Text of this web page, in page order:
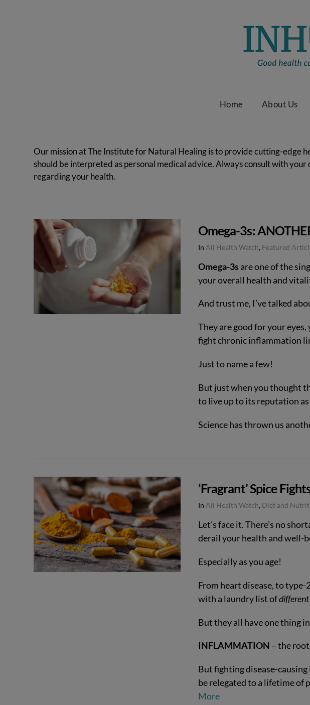
Healing
Home About Us
Our mission at The Institute for Natural Healing is to provide cutting-edge
should be interpreted as personal medical advice. Always consult with
regarding your health.
Omega-3s:
In All Health Watch, Featured
Omega-3s are one of the
your overall health and
And trust me, I’ve talked
They are good for your
fight chronic inflammation
Just to name a few!
But just when you thought
to live up to its reputation as
Science has thrown us
‘Fragrant’ Spice
In All Health Watch, Diet and
Let’s face it. There’s no
derail your health and well-
Especially as you age!
From heart disease, to
with a laundry list ofdifferent
But they all have one thing
INFLAMMATION – the
But fighting disease-
be relegated to a lifetime of
More